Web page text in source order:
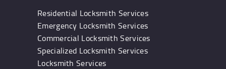
Residential Locksmith Services
Emergency Locksmith Services
Commercial Locksmith Services
Specialized Locksmith Services
Locksmith Services